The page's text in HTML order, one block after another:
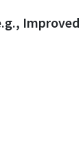
Improved